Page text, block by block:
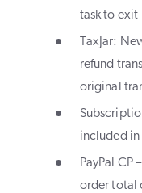
task to exit
TaxJar:
refund
original
included
PayPal CP
order total